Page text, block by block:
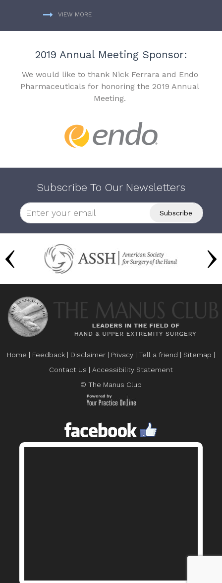
VIEW MORE
2019 Annual Meeting Sponsor:
We would like to thank Nick Ferrara and Endo
Pharmaceuticals for honoring the 2019 Annual
Meeting.
Subscribe To Our Newsletters
Home | Feedback | Disclaimer | Privacy | Tell a friend | Sitemap |
Contact Us | Accessibility Statement
© The Manus Club